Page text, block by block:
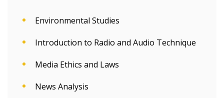
Environmental Studies
Introduction to Radio and Audio Technique
Media Ethics and Laws
News Analysis